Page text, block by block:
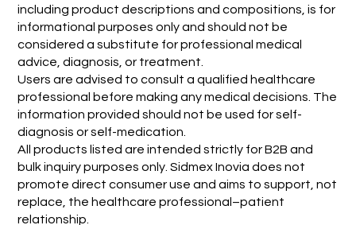
including product descriptions and compositions, is for
informational purposes only and should not be
considered a substitute for professional medical
advice, diagnosis, or treatment.
Users are advised to consult a qualified healthcare
professional before making any medical decisions. The
information provided should not be used for self-
diagnosis or self-medication.
All products listed are intended strictly for B2B and
bulk inquiry purposes only. Sidmex Inovia does not
promote direct consumer use and aims to support, not
replace, the healthcare professional–patient
relationship.